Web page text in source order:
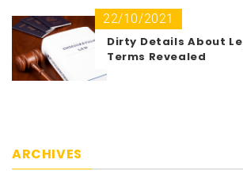
22/10/2021
Dirty Details About
Terms Revealed
ARCHIVES